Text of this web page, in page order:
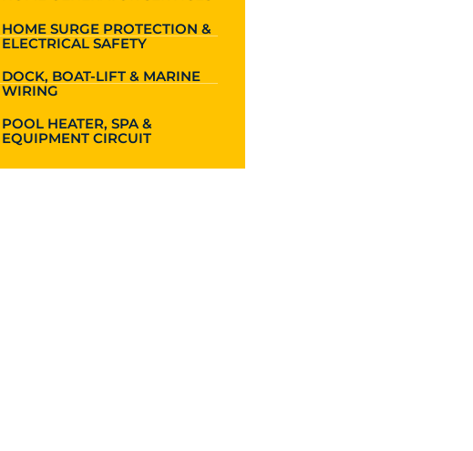
HOME SURGE PROTECTION &
ELECTRICAL SAFETY
DOCK, BOAT-LIFT & MARINE
WIRING
POOL HEATER, SPA &
EQUIPMENT CIRCUIT